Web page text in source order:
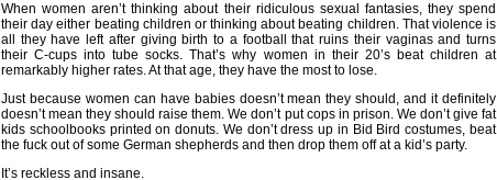
When women aren’t thinking about their ridiculous sexual fantasies, they spend
their day either beating children or thinking about beating children. That violence is
all they have left after giving birth to a football that ruins their vaginas and turns
their C-cups into tube socks. That’s why women in their 20’s beat children at
remarkably higher rates. At that age, they have the most to lose.
Just because women can have babies doesn’t mean they should, and it definitely
doesn’t mean they should raise them. We don’t put cops in prison. We don’t give fat
kids schoolbooks printed on donuts. We don’t dress up in Bid Bird costumes, beat
the fuck out of some German shepherds and then drop them off at a kid’s party.
It’s reckless and insane.